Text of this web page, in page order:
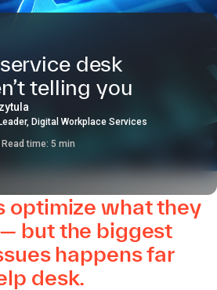
desk
telling you
Digital Workplace Services
time: 5 min
optimize what they
but the biggest
happens far
desk.